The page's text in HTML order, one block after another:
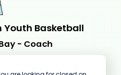
Youth Basketball
- Coach